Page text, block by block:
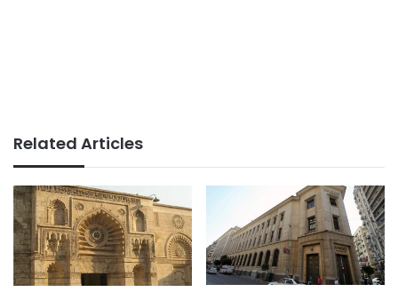
Related Articles